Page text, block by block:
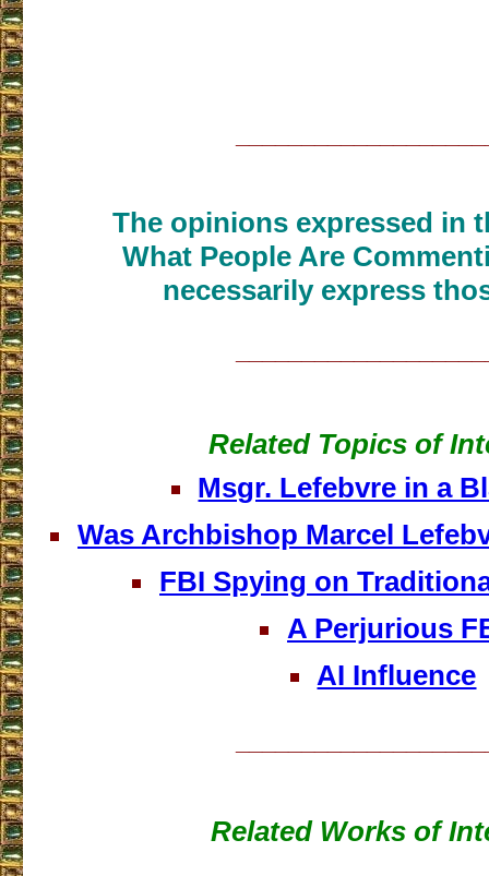
The opinions expressed in
What People Are
necessarily express
Related Topics of
Msgr. Lefebvre in a
Was Archbishop Marcel
FBI Spying on
A Perjurious
AI Influence
Related Works of